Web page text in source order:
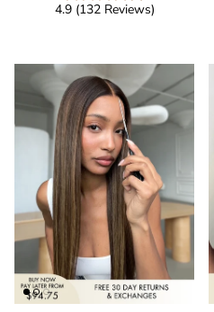
4.9 (132Reviews)